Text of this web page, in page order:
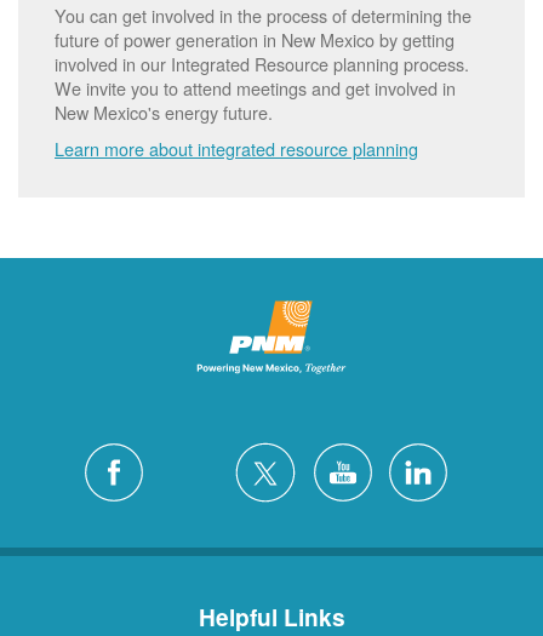
You can get involved in the process of determining the
future of power generation in New Mexico by getting
involved in our Integrated Resource planning process.
We invite you to attend meetings and get involved in
New Mexico's energy future.
Learn more about integrated resource planning
Helpful Links